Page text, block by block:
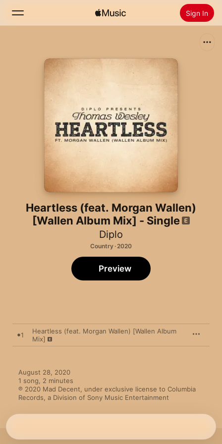
Sign In
Install Apple Music
Heartless (feat. Morgan Wallen)
[Wallen Album Mix] - Single
Diplo
Country · 2020
Preview
1
Heartless (feat. Morgan Wallen) [Wallen Album
Mix]
August 28, 2020
1 song, 2 minutes
℗ 2020 Mad Decent, under exclusive license to Columbia
Records, a Division of Sony Music Entertainment